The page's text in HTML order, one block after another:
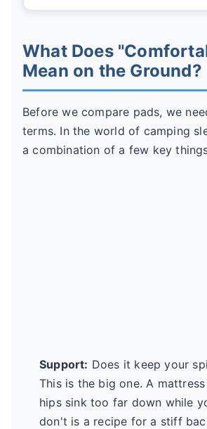
What Does
Mean on the Ground?
Before we compare pads, we
terms. In the world of camping
a combination of a few key
Support: Does it keep your
This is the big one. A
hips sink too far down while
don't is a recipe for a stiff